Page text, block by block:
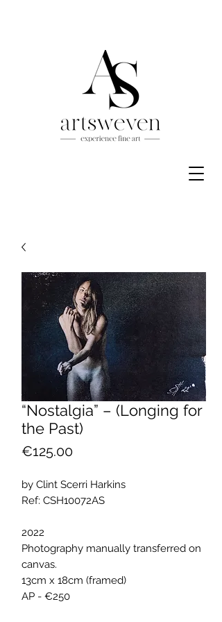
“Nostalgia” – (Longing for
the Past)
€125.00Price
by Clint Scerri Harkins
Ref: CSH10072AS
2022
Photography manually transferred on
canvas.
13cm x 18cm (framed)
AP - €250